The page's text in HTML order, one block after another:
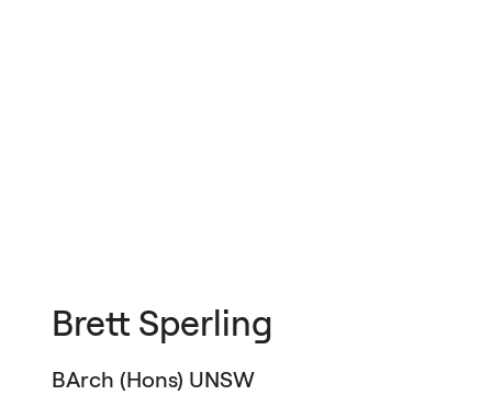
Brett Sperling
BArch (Hons) UNSW